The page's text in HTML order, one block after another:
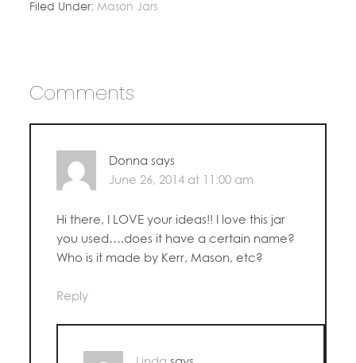
Filed Under: Mason Jars
Comments
Donna says
June 26, 2014 at 11:00 am
Hi there, I LOVE your ideas!! I love this jar
you used….does it have a certain name?
Who is it made by Kerr, Mason, etc?
Reply